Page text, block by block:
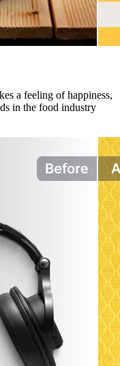
a feeling of happiness,
in the food industry